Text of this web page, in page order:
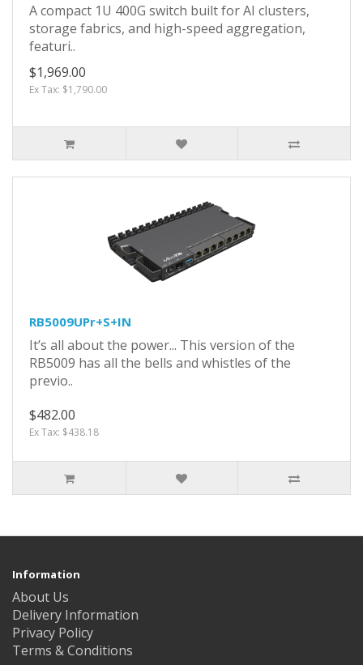
A compact 1U 400G switch built for AI clusters,
storage fabrics, and high-speed aggregation,
featuri..
$1,969.00
Ex Tax: $1,790.00
RB5009UPr+S+IN
It’s all about the power... This version of the
RB5009 has all the bells and whistles of the
previo..
$482.00
Ex Tax: $438.18
Information
About Us
Delivery Information
Privacy Policy
Terms & Conditions